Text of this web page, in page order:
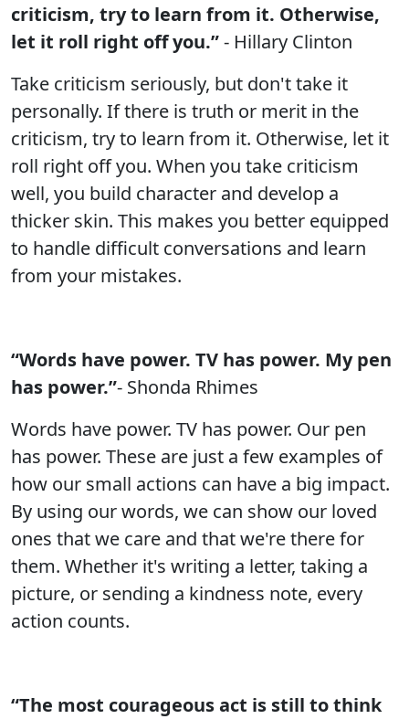
criticism, try to learn from it. Otherwise,
let it roll right off you.”- Hillary Clinton
Take criticism seriously, but don't take it
personally. If there is truth or merit in the
criticism, try to learn from it. Otherwise, let it
roll right off you. When you take criticism
well, you build character and develop a
thicker skin. This makes you better equipped
to handle difficult conversations and learn
from your mistakes.
“Words have power. TV has power. My pen
has power.”- Shonda Rhimes
Words have power. TV has power. Our pen
has power. These are just a few examples of
how our small actions can have a big impact.
By using our words, we can show our loved
ones that we care and that we're there for
them. Whether it's writing a letter, taking a
picture, or sending a kindness note, every
action counts.
“The most courageous act is still to think